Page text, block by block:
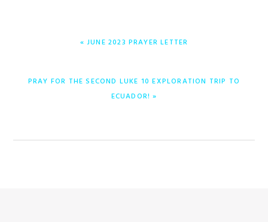
ENTRADA
« JUNE 2023 PRAYER LETTER
ENTRADA
PRAY FOR THE SECOND LUKE 10 EXPLORATION TRIP TO
ECUADOR! »